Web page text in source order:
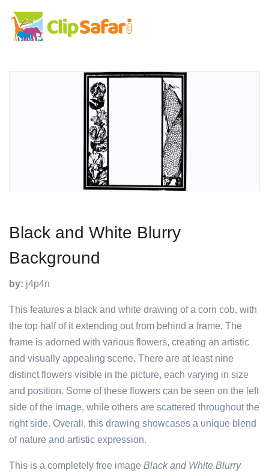
Black and White Blurry
Background
by: j4p4n
This features a black and white drawing of a corn cob, with
the top half of it extending out from behind a frame. The
frame is adorned with various flowers, creating an artistic
and visually appealing scene. There are at least nine
distinct flowers visible in the picture, each varying in size
and position. Some of these flowers can be seen on the left
side of the image, while others are scattered throughout the
right side. Overall, this drawing showcases a unique blend
of nature and artistic expression.
This is a completely free image Black and White Blurry